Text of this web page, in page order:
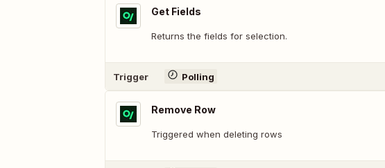
Get Fields
Returns the fields for selection.
Trigger Polling
Remove Row
Triggered when deleting rows